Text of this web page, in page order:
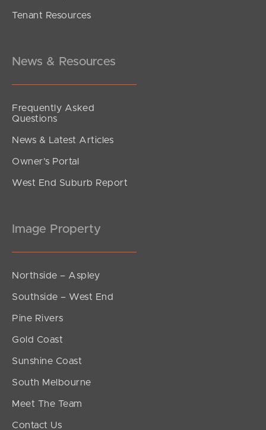
Tenant Resources
News & Resources
Frequently Asked
Questions
News & Latest Articles
Owner’s Portal
West End Suburb Report
Image Property
Northside – Aspley
Southside – West End
Pine Rivers
Gold Coast
Sunshine Coast
South Melbourne
Meet The Team
Contact Us